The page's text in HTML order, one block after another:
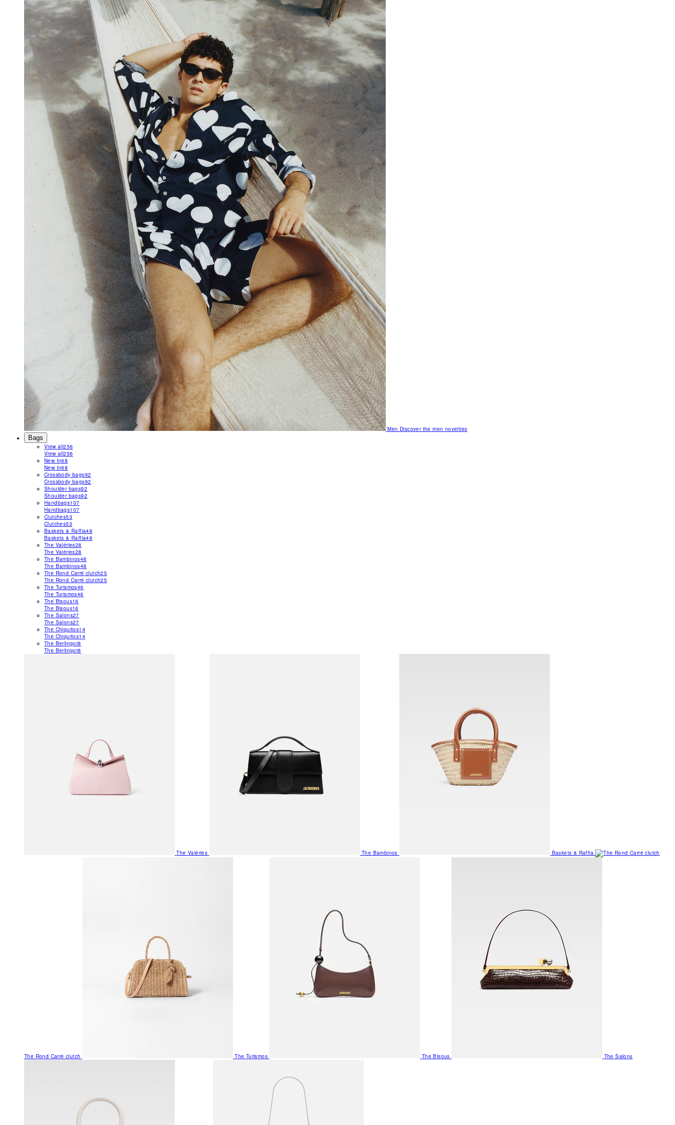
MenDiscover the men novelties
Bags
View all256
View all256
New In68
New In68
Crossbody bags92
Crossbody bags92
Shoulder bags92
Shoulder bags92
Handbags107
Handbags107
Clutches53
Clutches53
Baskets & Raffia48
Baskets & Raffia48
The Valéries28
The Valéries28
The Bambinos48
The Bambinos48
The Rond Carré clutch25
The Rond Carré clutch25
The Turismos46
The Turismos46
The Bisous16
The Bisous16
The Salons27
The Salons27
The Chiquitos14
The Chiquitos14
The Berlingot8
The Berlingot8
The Valéries The Bambinos Baskets & Raffia
The Rond Carré clutch The Turismos The Bisous The Salons